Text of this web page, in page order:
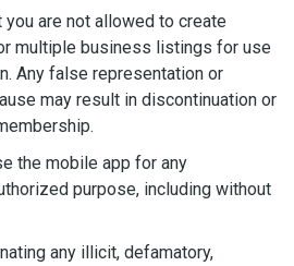
you are not allowed to create
multiple business listings for use
Any false representation or
may result in discontinuation or
the mobile app for any
purpose, including without
any illicit, defamatory,